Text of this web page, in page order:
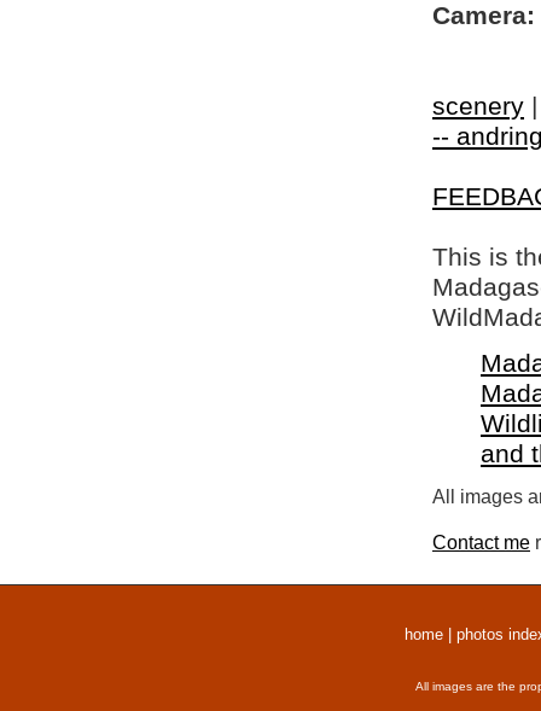
Camera:
scenery
--
This is
and
All images
Contact me
home photos
All images are the